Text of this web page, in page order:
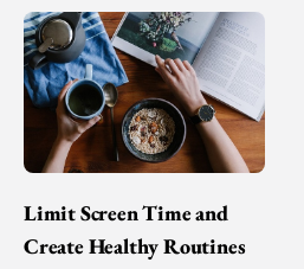
Limit Screen Time and
Create Healthy Routines